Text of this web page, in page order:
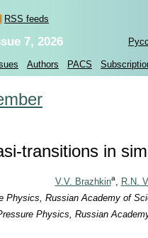
RSS feeds
7, 2026
Authors PACS
transitions in
V.V. Brazhkina, R.N.
Physics, Russian Academy of
Physics, Russian